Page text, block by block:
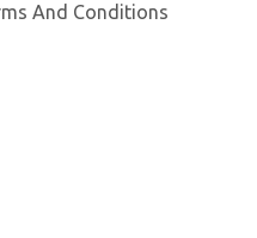
And Conditions